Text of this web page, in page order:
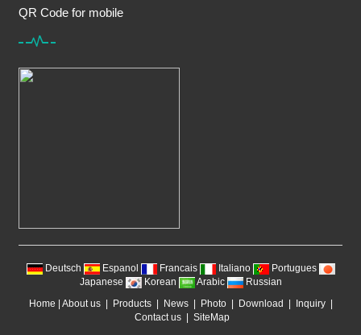
QR Code for mobile
Deutsch Espanol Francais Italiano
Portugues
Japanese
Korean Arabic
Russian
Home
About us| Products| News| Photo| Download Inquiry|
Contact us| SiteMap